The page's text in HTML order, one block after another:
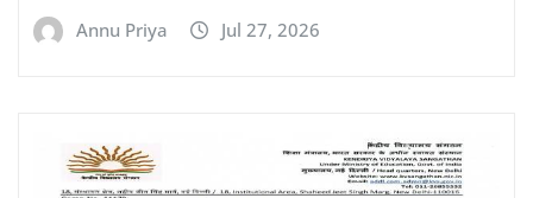
Annu Priya Jul 27, 2026